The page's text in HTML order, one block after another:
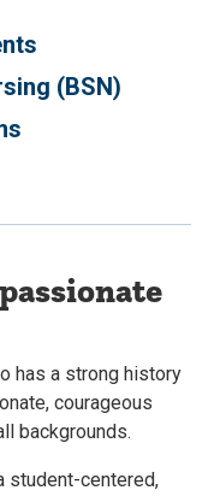
(BSN)
has a strong history
courageous
backgrounds.
student-centered,